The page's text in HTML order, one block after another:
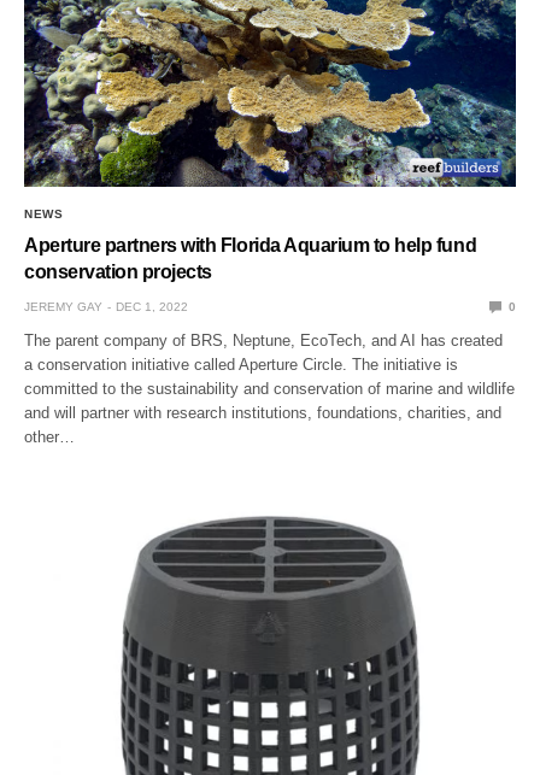
NEWS
Aperture partners with Florida Aquarium to help fund
conservation projects
JEREMY GAY DEC 1, 2022 0
The parent company of BRS, Neptune, EcoTech, and AI has created
a conservation initiative called Aperture Circle. The initiative is
committed to the sustainability and conservation of marine and wildlife
and will partner with research institutions, foundations, charities, and
other…